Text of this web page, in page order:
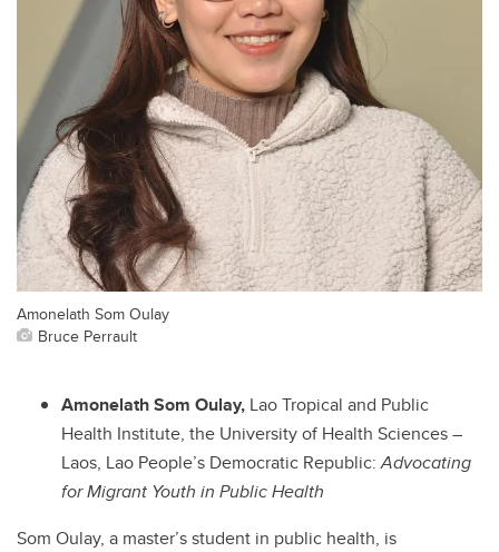
Amonelath Som Oulay
Bruce Perrault
Amonelath Som Oulay, Lao Tropical and Public
Health Institute, the University of Health Sciences –
Laos, Lao People’s Democratic Republic:Advocating
for Migrant Youth in Public Health
Som Oulay, a master’s student in public health, is